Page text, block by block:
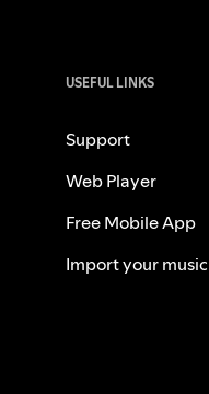
USEFUL LINKS
Support
Web Player
Free Mobile App
Import your music